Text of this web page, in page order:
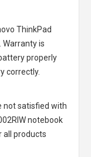
ThinkPad
. Warranty is
properly
correctly.
not satisfied with
notebook
all products